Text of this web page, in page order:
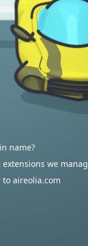
name?
we
aireolia.com